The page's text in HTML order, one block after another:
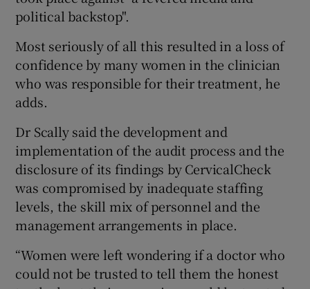
Show Sponsored sub sections
political backstop".
Most seriously of all this resulted in a loss of
confidence by many women in the clinician
who was responsible for their treatment, he
adds.
Dr Scally said the development and
implementation of the audit process and the
disclosure of its findings by CervicalCheck
was compromised by inadequate staffing
levels, the skill mix of personnel and the
management arrangements in place.
“Women were left wondering if a doctor who
could not be trusted to tell them the honest